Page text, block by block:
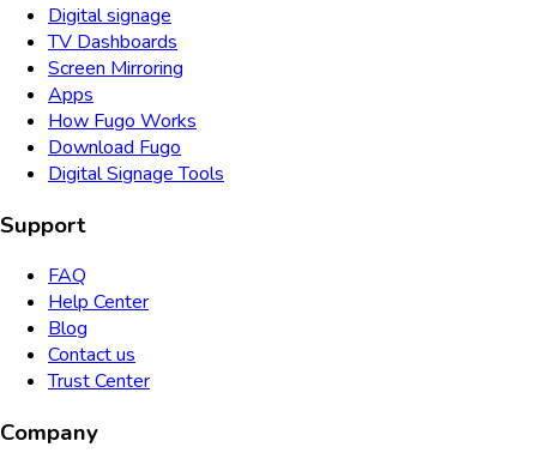
Digital signage
TV Dashboards
Screen Mirroring
Apps
How Fugo Works
Download Fugo
Digital Signage Tools
Support
FAQ
Help Center
Blog
Contact us
Trust Center
Company